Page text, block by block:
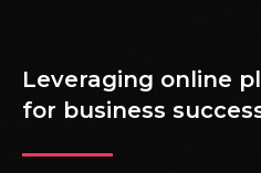
Leveraging online
for business